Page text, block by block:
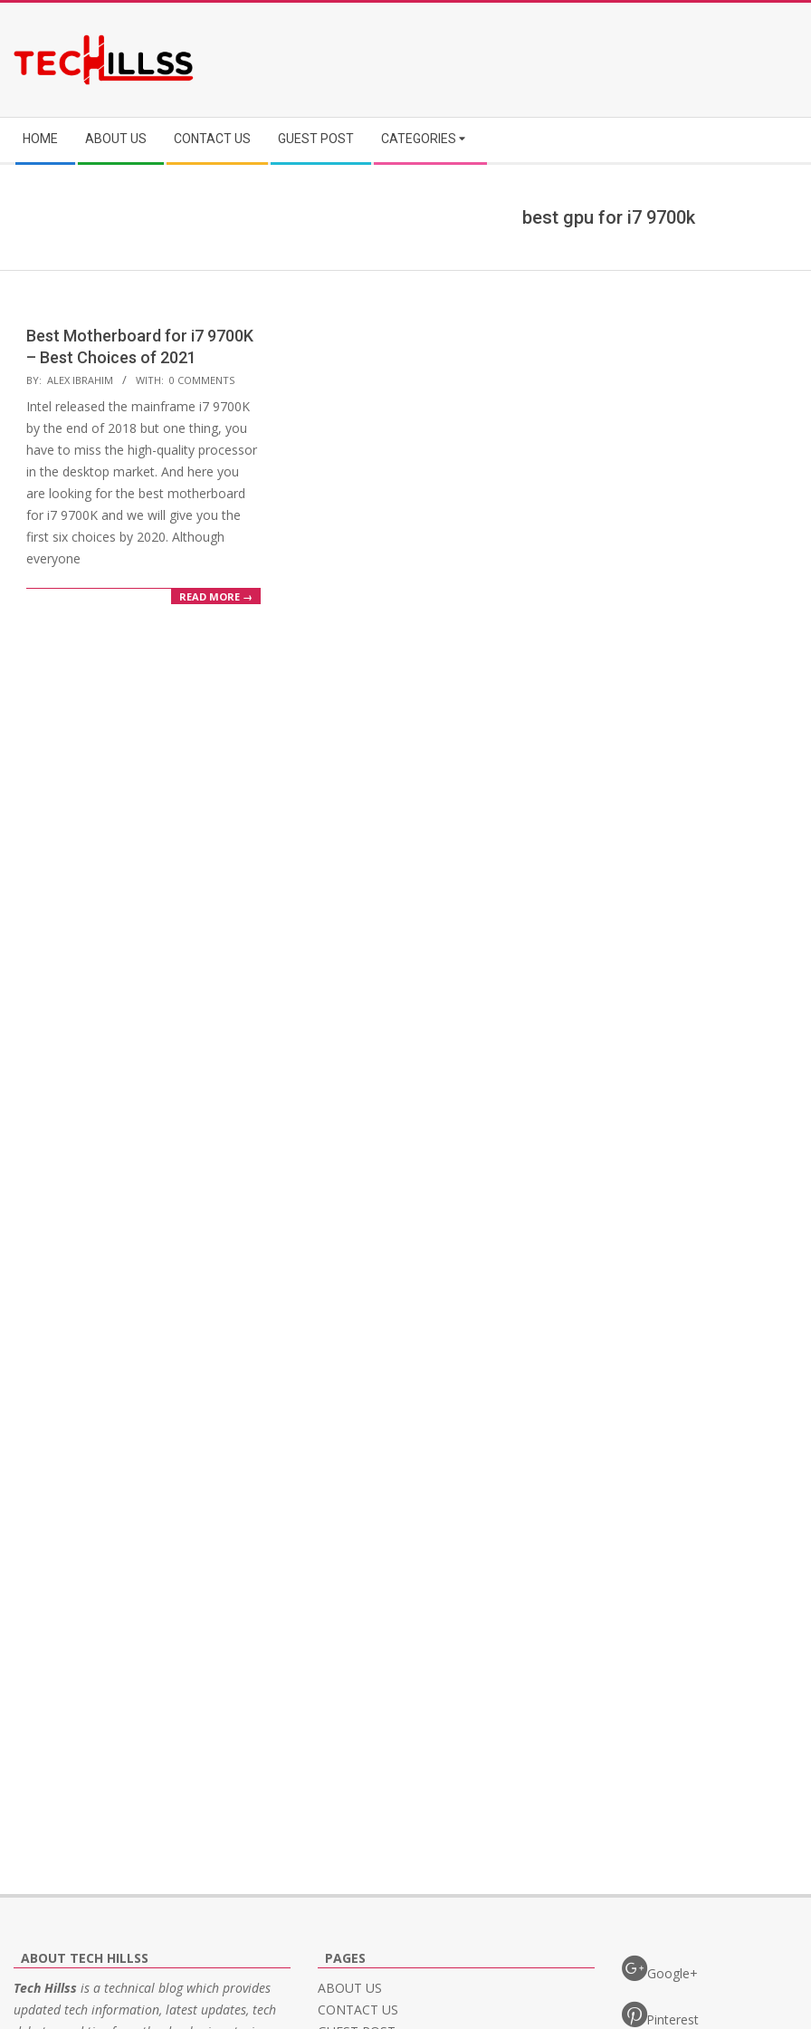
content
Navigation
Menu
HOME ABOUT US CONTACT US GUEST POST CATEGORIES
best gpu for i7 9700k
Best Motherboard for i7 9700K
– Best Choices of 2021
2020-
12-
02
BY: ALEX IBRAHIM WITH: 0 COMMENTS
Intel released the mainframe i7 9700K
by the end of 2018 but one thing, you
have to miss the high-quality processor
in the desktop market. And here you
are looking for the best motherboard
for i7 9700K and we will give you the
first six choices by 2020. Although
everyone
READ MORE →
ABOUT TECH HILLSS
Tech Hillss is a technical blog which provides
updated tech information, latest updates, tech
PAGES
ABOUT US
CONTACT US
Google+
Pinterest